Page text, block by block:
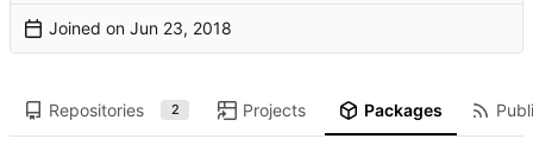
Joined on
Repositories 2 Projects Packages